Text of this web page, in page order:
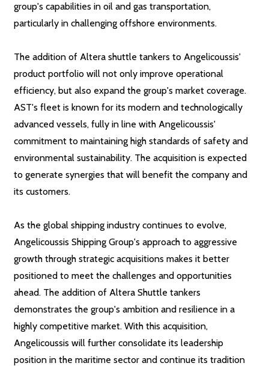
group's capabilities in oil and gas transportation,
particularly in challenging offshore environments.
The addition of Altera shuttle tankers to Angelicoussis'
product portfolio will not only improve operational
efficiency, but also expand the group's market coverage.
AST's fleet is known for its modern and technologically
advanced vessels, fully in line with Angelicoussis'
commitment to maintaining high standards of safety and
environmental sustainability. The acquisition is expected
to generate synergies that will benefit the company and
its customers.
As the global shipping industry continues to evolve,
Angelicoussis Shipping Group's approach to aggressive
growth through strategic acquisitions makes it better
positioned to meet the challenges and opportunities
ahead. The addition of Altera Shuttle tankers
demonstrates the group's ambition and resilience in a
highly competitive market. With this acquisition,
Angelicoussis will further consolidate its leadership
position in the maritime sector and continue its tradition